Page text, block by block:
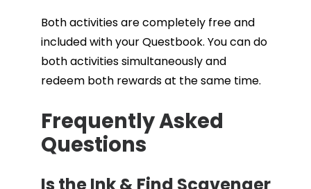
Both activities are completely free and
included with your Questbook. You can do
both activities simultaneously and
redeem both rewards at the same time.
Frequently Asked
Questions